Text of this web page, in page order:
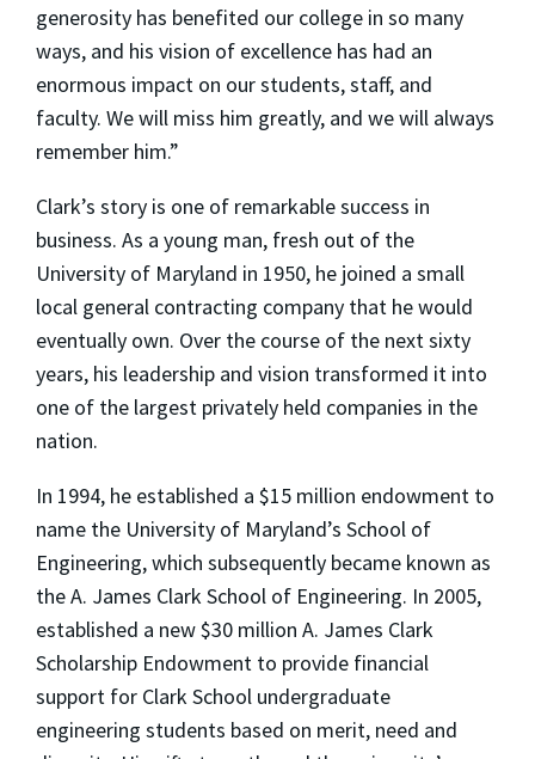
generosity has benefited our college in so many
ways, and his vision of excellence has had an
enormous impact on our students, staff, and
faculty. We will miss him greatly, and we will always
remember him.”
Clark’s story is one of remarkable success in
business. As a young man, fresh out of the
University of Maryland in 1950, he joined a small
local general contracting company that he would
eventually own. Over the course of the next sixty
years, his leadership and vision transformed it into
one of the largest privately held companies in the
nation.
In 1994, he established a $15 million endowment to
name the University of Maryland’s School of
Engineering, which subsequently became known as
the A. James Clark School of Engineering. In 2005,
established a new $30 million A. James Clark
Scholarship Endowment to provide financial
support for Clark School undergraduate
engineering students based on merit, need and